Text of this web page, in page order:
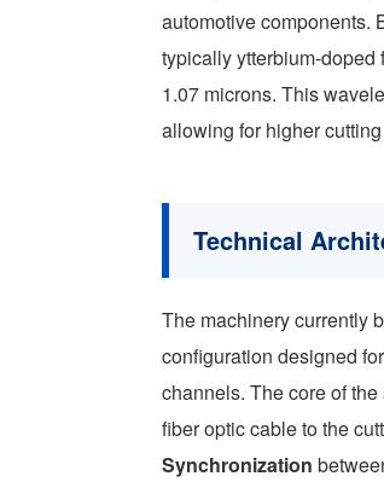
automotive components.
typically ytterbium-
1.07 microns. This
allowing for higher
Technical
The machinery currently
configuration designed
channels. The core of
fiber optic cable to the
Synchronization